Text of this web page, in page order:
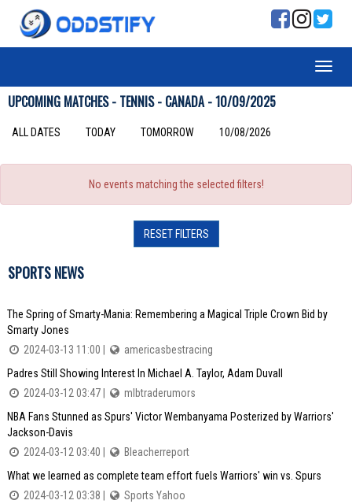
UPCOMING MATCHES - TENNIS - CANADA - 10/09/2025
ALL DATES TODAY TOMORROW 10/08/2026
No events matching the selected filters!
RESET FILTERS
SPORTS NEWS
The Spring of Smarty-Mania: Remembering a Magical Triple Crown Bid by
Smarty Jones
2024-03-13 11:00 |
americasbestracing
Padres Still Showing Interest In Michael A. Taylor, Adam Duvall
2024-03-12 03:47 |
mlbtraderumors
NBA Fans Stunned as Spurs' Victor Wembanyama Posterized by Warriors'
Jackson-Davis
2024-03-12 03:40 |
Bleacherreport
What we learned as complete team effort fuels Warriors' win vs. Spurs
2024-03-12 03:38 |
Sports Yahoo